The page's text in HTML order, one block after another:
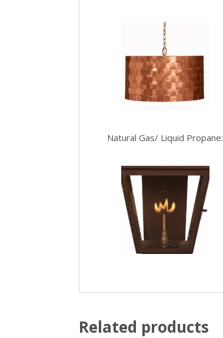
Natural Gas/ Liquid Propane:
Related products